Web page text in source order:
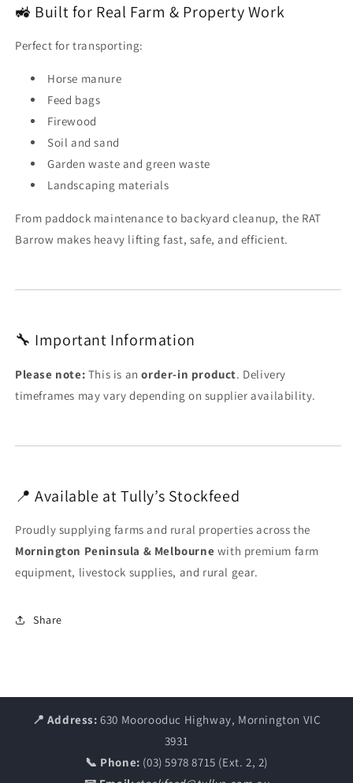
🚜 Built for Real Farm & Property Work
Perfect for transporting:
Horse manure
Feed bags
Firewood
Soil and sand
Garden waste and green waste
Landscaping materials
From paddock maintenance to backyard cleanup, the RAT
Barrow makes heavy lifting fast, safe, and efficient.
🔧 Important Information
Please note: This is anorder-in product. Delivery
timeframes may vary depending on supplier availability.
📍 Available at Tully’s Stockfeed
Proudly supplying farms and rural properties across the
Mornington Peninsula & Melbourne with premium farm
equipment, livestock supplies, and rural gear.
Share
📍 Address: 630 Moorooduc Highway, Mornington VIC
3931
📞 Phone: (03) 5978 8715 (Ext. 2, 2)